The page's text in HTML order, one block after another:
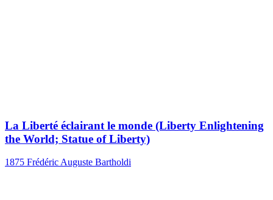
La Liberté éclairant le monde (Liberty Enlightening
the World; Statue of Liberty)
1875 Frédéric Auguste Bartholdi